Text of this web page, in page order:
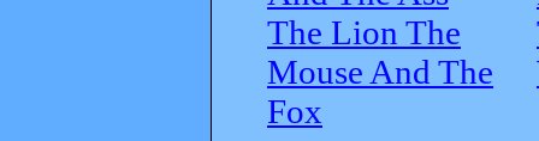
The Lion The
Mouse And The
Fox